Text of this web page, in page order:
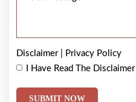
Disclaimer|
Privacy Policy
I Have Read The Disclaimer